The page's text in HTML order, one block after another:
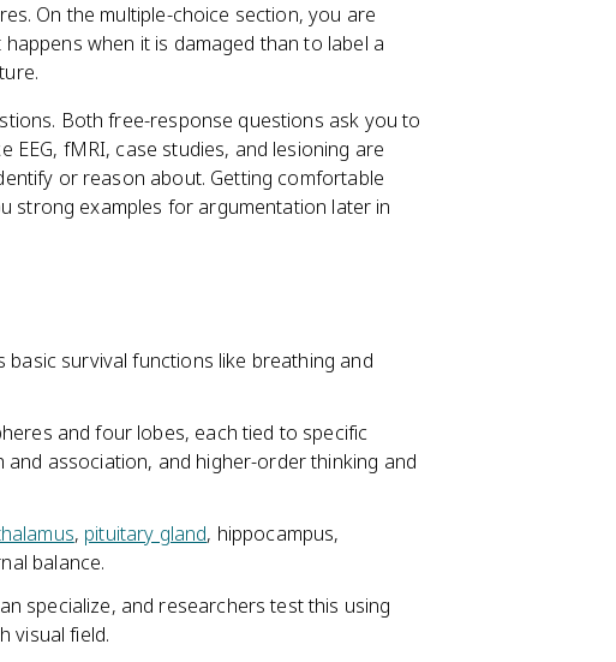
On the multiple-choice section, you are
when it is damaged than to label a
Both free-response questions ask you to
fMRI, case studies, and lesioning are
or reason about. Getting comfortable
strong examples for argumentation later in
survival functions like breathing and
and four lobes, each tied to specific
association, and higher-order thinking and
, pituitary gland, hippocampus,
balance.
specialize, and researchers test this using
visual field.